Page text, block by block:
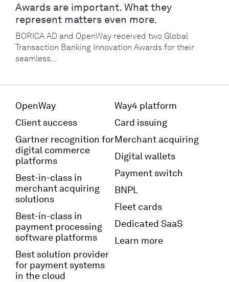
Awards are important. What they
represent matters even more.
BORICA AD and OpenWay received two Global
Transaction Banking Innovation Awards for their
seamless...
OpenWay
Client success
Gartner recognition for
digital commerce
platforms
Best-in-class in
merchant acquiring
solutions
Best-in-class in
payment processing
software platforms
Best solution provider
for payment systems
in the cloud
Way4 platform
Card issuing
Merchant acquiring
Digital wallets
Payment switch
BNPL
Fleet cards
Dedicated SaaS
Learn more